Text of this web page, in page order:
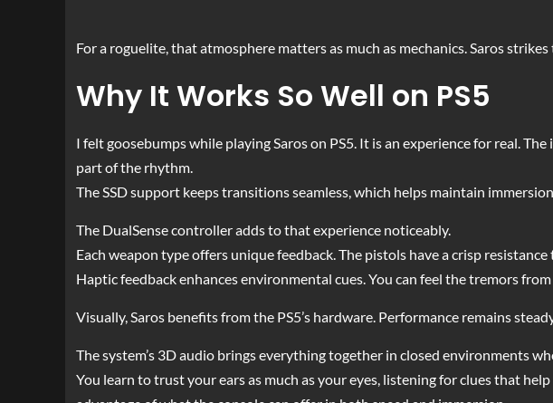
For a roguelite, that atmosphere matters as much as mechanics. Saros
Why It Works So Well on PS5
I felt goosebumps while playing Saros on PS5. It is an experience for real.
part of the rhythm.
The SSD support keeps transitions seamless, which helps maintain
The DualSense controller adds to that experience noticeably.
Each weapon type offers unique feedback. The pistols have a crisp
Haptic feedback enhances environmental cues. You can feel the tremors
Visually, Saros benefits from the PS5’s hardware. Performance remains
The system’s 3D audio brings everything together in closed environments
You learn to trust your ears as much as your eyes, listening for clues that